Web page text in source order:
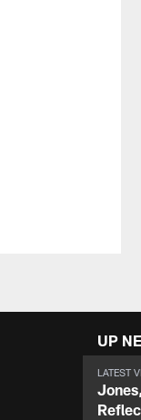
UP
LATEST